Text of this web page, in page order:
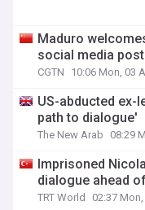
Maduro
social media post
CGTN 10:06 Mon, 03
US-abducted ex-
path to dialogue'
The New Arab 08:29
Imprisoned
dialogue ahead
TRT World 02:37